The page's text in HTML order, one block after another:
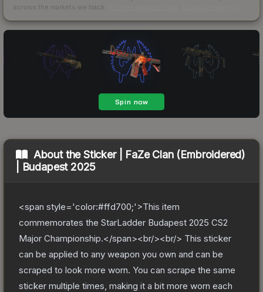
across the markets we track.
About theSticker | FaZe Clan (Embroidered)
| Budapest 2025
<span style='color:#ffd700;'>This item
commemorates the StarLadder Budapest 2025 CS2
Major Championship.</span><br/><br/> This sticker
can be applied to any weapon you own and can be
scraped to look more worn. You can scrape the same
sticker multiple times, making it a bit more worn each